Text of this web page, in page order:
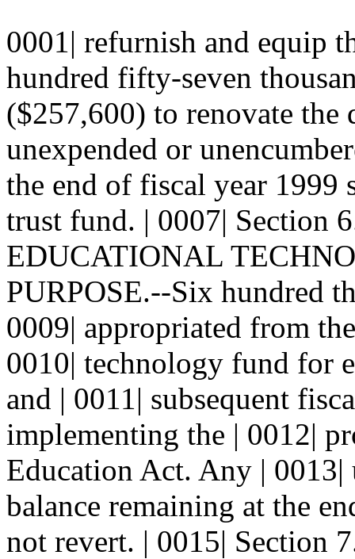
0001| refurnish and equip
hundred fifty-seven
($257,600) to renovate
unexpended or
the end of fiscal year 1999
trust fund. | 0007| Section
EDUCATIONAL
PURPOSE.--Six hundred
0009| appropriated from
0010| technology fund for
and | 0011| subsequent
implementing the | 0012|
Education Act. Any | 0013|
balance remaining at the
not revert. | 0015| Section